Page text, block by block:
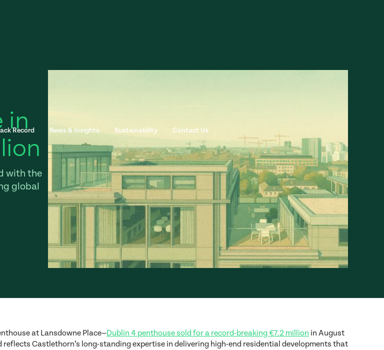
Record News & Insights Sustainability Contact Us
in
with the
global
at Lansdowne Place—Dublin 4 penthouse sold for a record-breaking €7.2 million in August
reflects Castlethorn’s long-standing expertise in delivering high-end residential developments that